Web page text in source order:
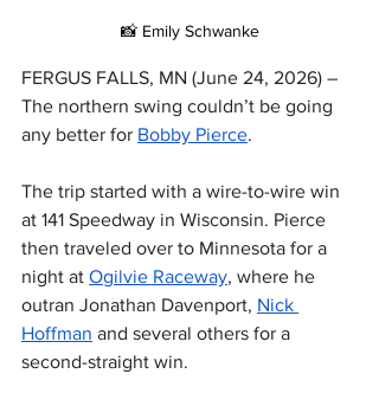
📸 Emily Schwanke
FERGUS FALLS, MN (June 24, 2026) –
The northern swing couldn’t be going
any better for Bobby Pierce.
The trip started with a wire-to-wire win
at 141 Speedway in Wisconsin. Pierce
then traveled over to Minnesota for a
night at Ogilvie Raceway, where he
outran Jonathan Davenport, Nick
Hoffman and several others for a
second-straight win.